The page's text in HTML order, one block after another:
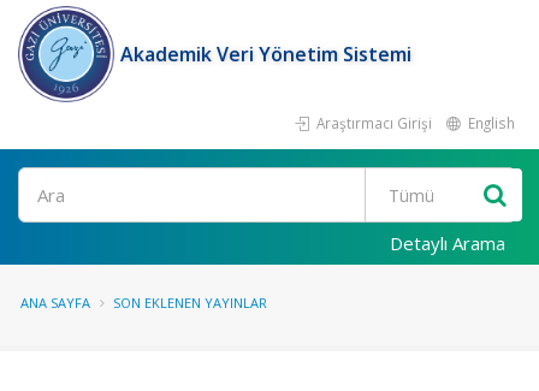
Akademik Veri Yönetim Sistemi
Araştırmacı Girişi English
Ara
Detaylı Arama
ANA SAYFA SON EKLENEN YAYINLAR